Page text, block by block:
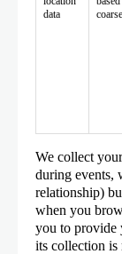
data
We collect
during events,
relationship)
when you
you to provide
its collection is